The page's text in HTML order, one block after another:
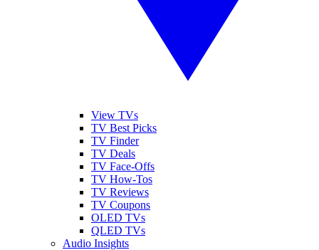
View TVs
TV Best Picks
TV Finder
TV Deals
TV Face-Offs
TV How-Tos
TV Reviews
TV Coupons
OLED TVs
QLED TVs
Audio Insights